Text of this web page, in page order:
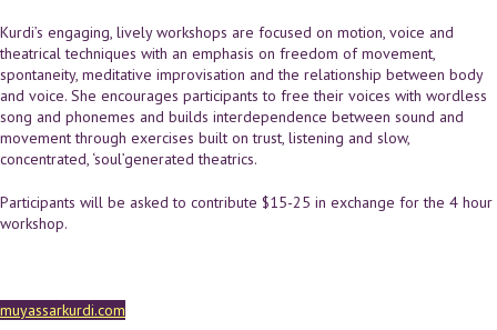
Kurdi’s engaging, lively workshops are focused on motion, voice and
theatrical techniques with an emphasis on freedom of movement,
spontaneity, meditative improvisation and the relationship between body
and voice. She encourages participants to free their voices with wordless
song and phonemes and builds interdependence between sound and
movement through exercises built on trust, listening and slow,
concentrated, ‘soul’­generated theatrics.
Participants will be asked to contribute $15-25 in exchange for the 4 hour
workshop.
muyassarkurdi.com